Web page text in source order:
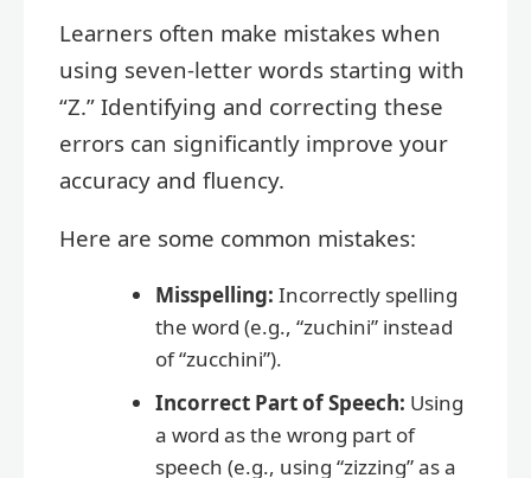
Learners often make mistakes when
using seven-letter words starting with
“Z.” Identifying and correcting these
errors can significantly improve your
accuracy and fluency.
Here are some common mistakes:
Misspelling: Incorrectly spelling
the word (e.g., “zuchini” instead
of “zucchini”).
Incorrect Part of Speech: Using
a word as the wrong part of
speech (e.g., using “zizzing” as a